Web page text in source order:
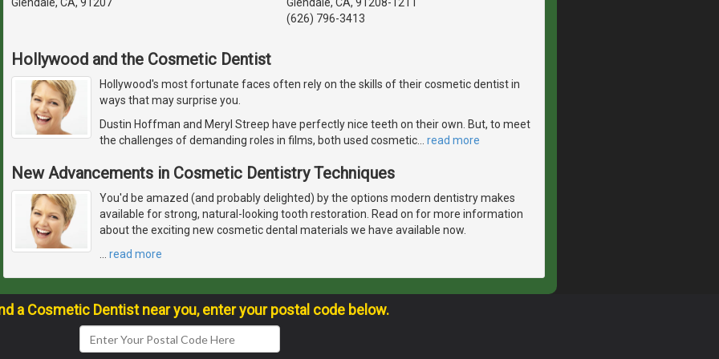
Glendale, CA, 91207
Glendale, CA, 91208-1211
(626) 796-3413
Hollywood and the Cosmetic Dentist
Hollywood's most fortunate faces often rely on the skills of their cosmetic dentist in
ways that may surprise you.
Dustin Hoffman and Meryl Streep have perfectly nice teeth on their own. But, to meet
the challenges of demanding roles in films, both used cosmetic… read more
New Advancements in Cosmetic Dentistry Techniques
You'd be amazed (and probably delighted) by the options modern dentistry makes
available for strong, natural-looking tooth restoration. Read on for more information
about the exciting new cosmetic dental materials we have available now.
… read more
a Cosmetic Dentist near you, enter your postal code below.